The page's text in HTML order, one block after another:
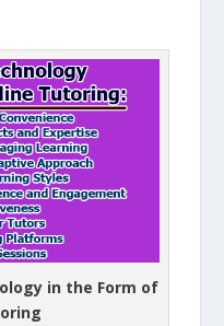
in the Form of